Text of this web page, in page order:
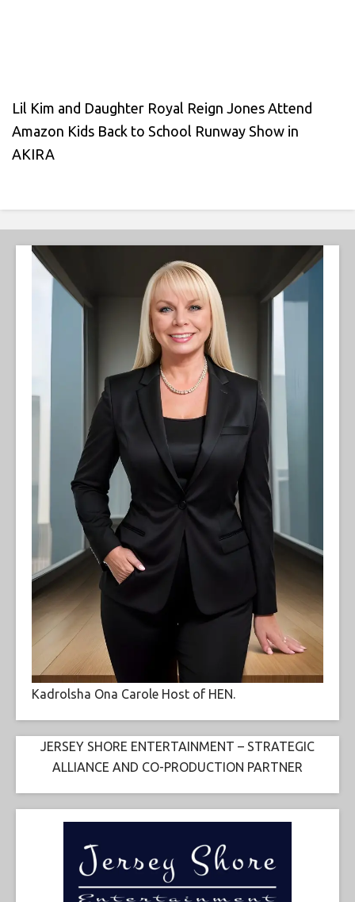
Lil Kim and Daughter Royal Reign Jones Attend
Amazon Kids Back to School Runway Show in
AKIRA
Kadrolsha Ona Carole Host of HEN.
JERSEY SHORE ENTERTAINMENT – STRATEGIC
ALLIANCE AND CO-PRODUCTION PARTNER